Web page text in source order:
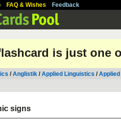
FAQ & Wishes Feedback
is just one
/Anglistik /Applied Linguistics /
signs